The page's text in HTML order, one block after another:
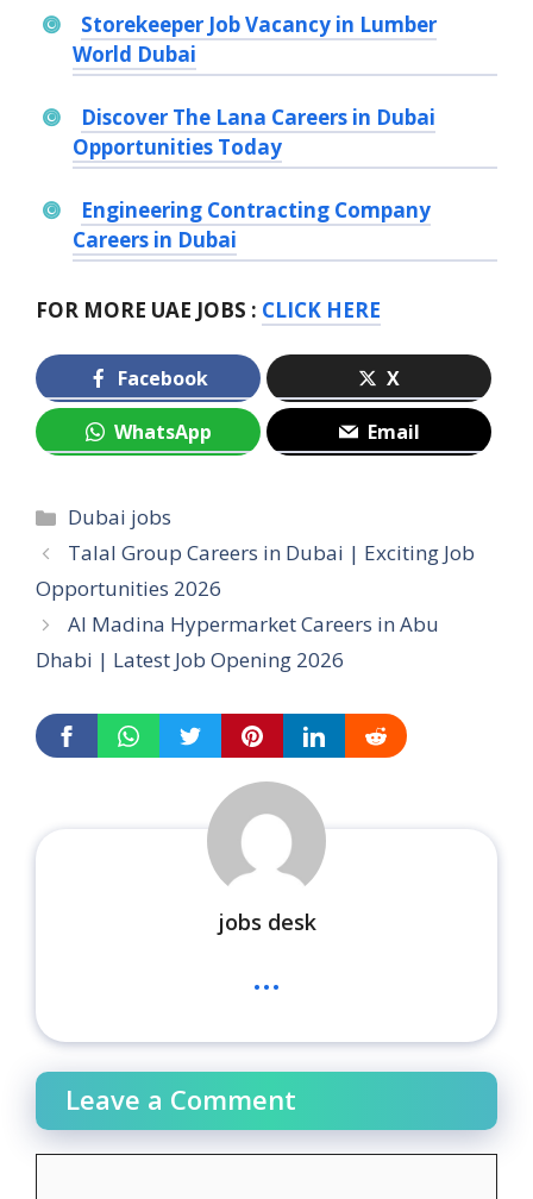
Storekeeper Job Vacancy in Lumber
World Dubai
Discover The Lana Careers in Dubai
Opportunities Today
Engineering Contracting Company
Careers in Dubai
FOR MORE UAE JOBS : CLICK HERE
Facebook X
WhatsApp Email
Categories
Dubai jobs
Talal Group Careers in Dubai | Exciting Job
Opportunities 2026
Al Madina Hypermarket Careers in Abu
Dhabi | Latest Job Opening 2026
jobs desk
...
Leave a Comment